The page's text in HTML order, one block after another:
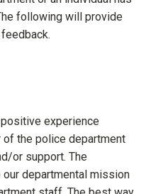
following will provide
experience
the police department
or support. The
departmental mission